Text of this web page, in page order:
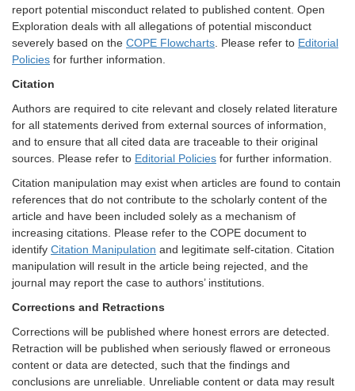
report potential misconduct related to published content. Open
Exploration deals with all allegations of potential misconduct
severely based on the COPE Flowcharts . Please refer to Editorial
Policies for further information.
Citation
Authors are required to cite relevant and closely related literature
for all statements derived from external sources of information,
and to ensure that all cited data are traceable to their original
sources. Please refer to Editorial Policies for further information.
Citation manipulation may exist when articles are found to contain
references that do not contribute to the scholarly content of the
article and have been included solely as a mechanism of
increasing citations. Please refer to the COPE document to
identify Citation Manipulation and legitimate self-citation. Citation
manipulation will result in the article being rejected, and the
journal may report the case to authors’ institutions.
Corrections and Retractions
Corrections will be published where honest errors are detected.
Retraction will be published when seriously flawed or erroneous
content or data are detected, such that the findings and
conclusions are unreliable. Unreliable content or data may result